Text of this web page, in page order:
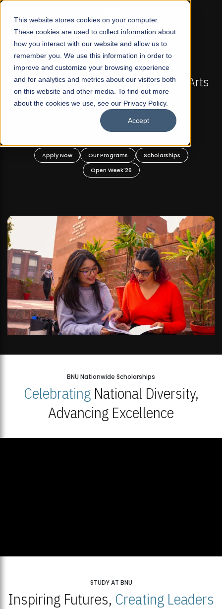
This website stores cookies on your computer.
These cookies are used to collect information about
how you interact with our website and allow us to
remember you. We use this information in order to
improve and customize your browsing experience
and for analytics and metrics about our visitors both
on this website and other media. To find out more
about the cookies we use, see our Privacy Policy.
Accept
☰
FALL 2026 REGULAR ADMISSIONS NOW OPEN
Pakistan's First Not-For Profit Liberal Arts
University, Offer Graduate and
Undergraduate Programs!
Apply Now Our Programs
Scholarships
Open Week'26
BNU Nationwide Scholarships
CelebratingNational Diversity,
Advancing Excellence
STUDY AT BNU
Inspiring Futures, Creating Leaders